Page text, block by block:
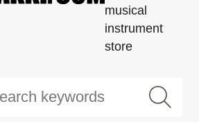
musical
instrument
store